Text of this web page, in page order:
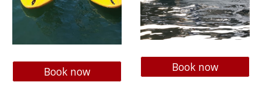
Book now Book now